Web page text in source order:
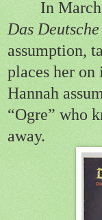
In
Das
assumption,
places her on
Hannah
“Ogre” who
away.